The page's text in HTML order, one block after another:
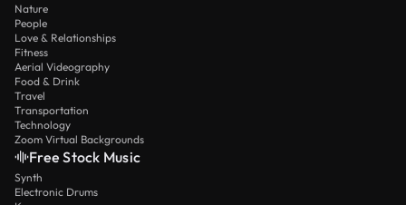
Nature
People
Love & Relationships
Fitness
Aerial Videography
Food & Drink
Travel
Transportation
Technology
Zoom Virtual Backgrounds
Free Stock Music
Synth
Electronic Drums